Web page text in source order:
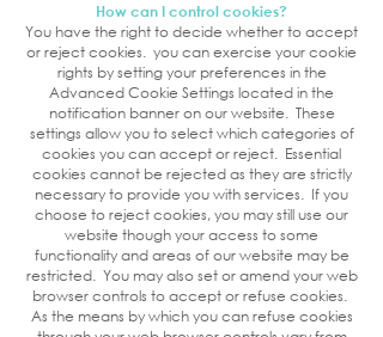
How can I control cookies?
You have the right to decide whether to accept
or reject cookies. you can exercise your cookie
rights by setting your preferences in the
Advanced Cookie Settings located in the
notification banner on our website. These
settings allow you to select which categories of
cookies you can accept or reject. Essential
cookies cannot be rejected as they are strictly
necessary to provide you with services. If you
choose to reject cookies, you may still use our
website though your access to some
functionality and areas of our website may be
restricted. You may also set or amend your web
browser controls to accept or refuse cookies.
As the means by which you can refuse cookies